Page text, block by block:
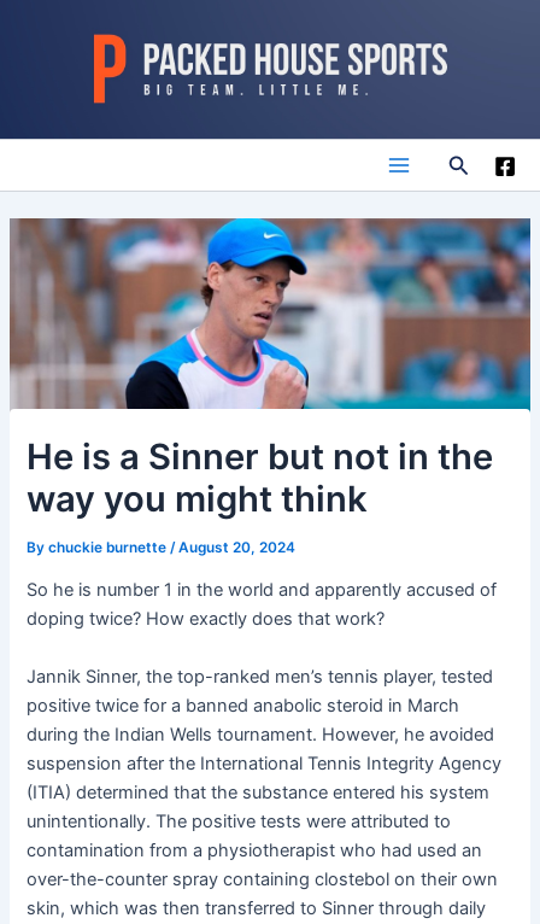
Main
Menu
Search
He is a Sinner but not in the
way you might think
Bychuckie burnette /August 20, 2024
So he is number 1 in the world and apparently accused of
doping twice? How exactly does that work?
Jannik Sinner, the top-ranked men’s tennis player, tested
positive twice for a banned anabolic steroid in March
during the Indian Wells tournament. However, he avoided
suspension after the International Tennis Integrity Agency
(ITIA) determined that the substance entered his system
unintentionally. The positive tests were attributed to
contamination from a physiotherapist who had used an
over-the-counter spray containing clostebol on their own
skin, which was then transferred to Sinner through daily